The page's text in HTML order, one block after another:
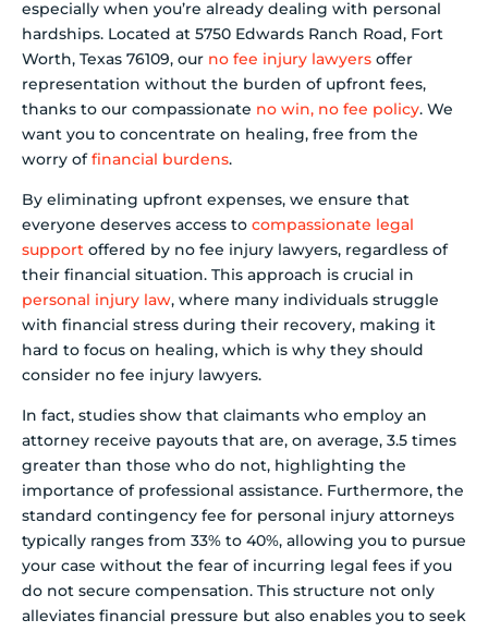
especially when you’re already dealing with personal
hardships. Located at 5750 Edwards Ranch Road, Fort
Worth, Texas 76109, our no fee injury lawyers offer
representation without the burden of upfront fees,
thanks to our compassionate no win, no fee policy. We
want you to concentrate on healing, free from the
worry offinancial burdens.
By eliminating upfront expenses, we ensure that
everyone deserves access to compassionate legal
support offered by no fee injury lawyers, regardless of
their financial situation. This approach is crucial in
personal injury law, where many individuals struggle
with financial stress during their recovery, making it
hard to focus on healing, which is why they should
consider no fee injury lawyers.
In fact, studies show that claimants who employ an
attorney receive payouts that are, on average, 3.5 times
greater than those who do not, highlighting the
importance of professional assistance. Furthermore, the
standard contingency fee for personal injury attorneys
typically ranges from 33% to 40%, allowing you to pursue
your case without the fear of incurring legal fees if you
do not secure compensation. This structure not only
alleviates financial pressure but also enables you to seek